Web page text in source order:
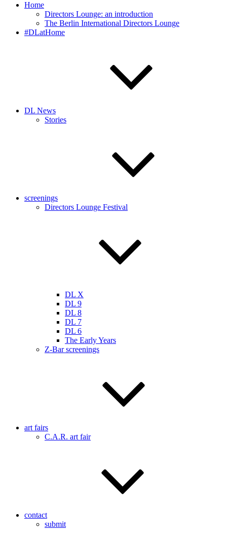
Home
Directors Lounge: an introduction
The Berlin International Directors Lounge
#DLatHome
DL News
Stories
screenings
Directors Lounge Festival
DL X
DL 9
DL 8
DL 7
DL 6
The Early Years
Z-Bar screenings
art fairs
C.A.R. art fair
contact
submit